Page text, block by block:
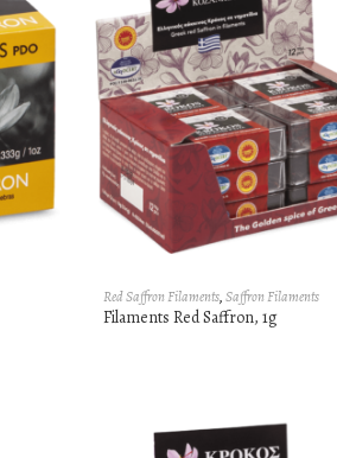
Red Saffron Filaments,Saffron Filaments
Filaments Red Saffron, 1g